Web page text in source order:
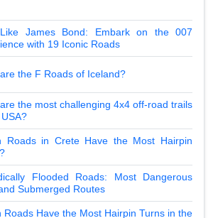
James Bond: Embark on the 007
with 19 Iconic Roads
the F Roads of Iceland?
the most challenging 4x4 off-road trails
Roads in Crete Have the Most Hairpin
Flooded Roads: Most Dangerous
Submerged Routes
Roads Have the Most Hairpin Turns in the